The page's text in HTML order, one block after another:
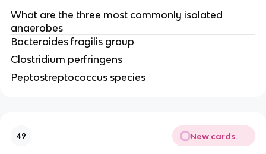
What are the three most commonly isolated
anaerobes
Bacteroides fragilis group
Clostridium perfringens
Peptostreptococcus species
49 New cards